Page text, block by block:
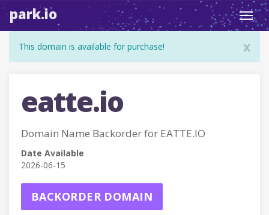
park.io
x
This domain is available for purchase!
eatte.io
Domain Name Backorder for EATTE.IO
Date Available
2026-06-15
BACKORDER DOMAIN